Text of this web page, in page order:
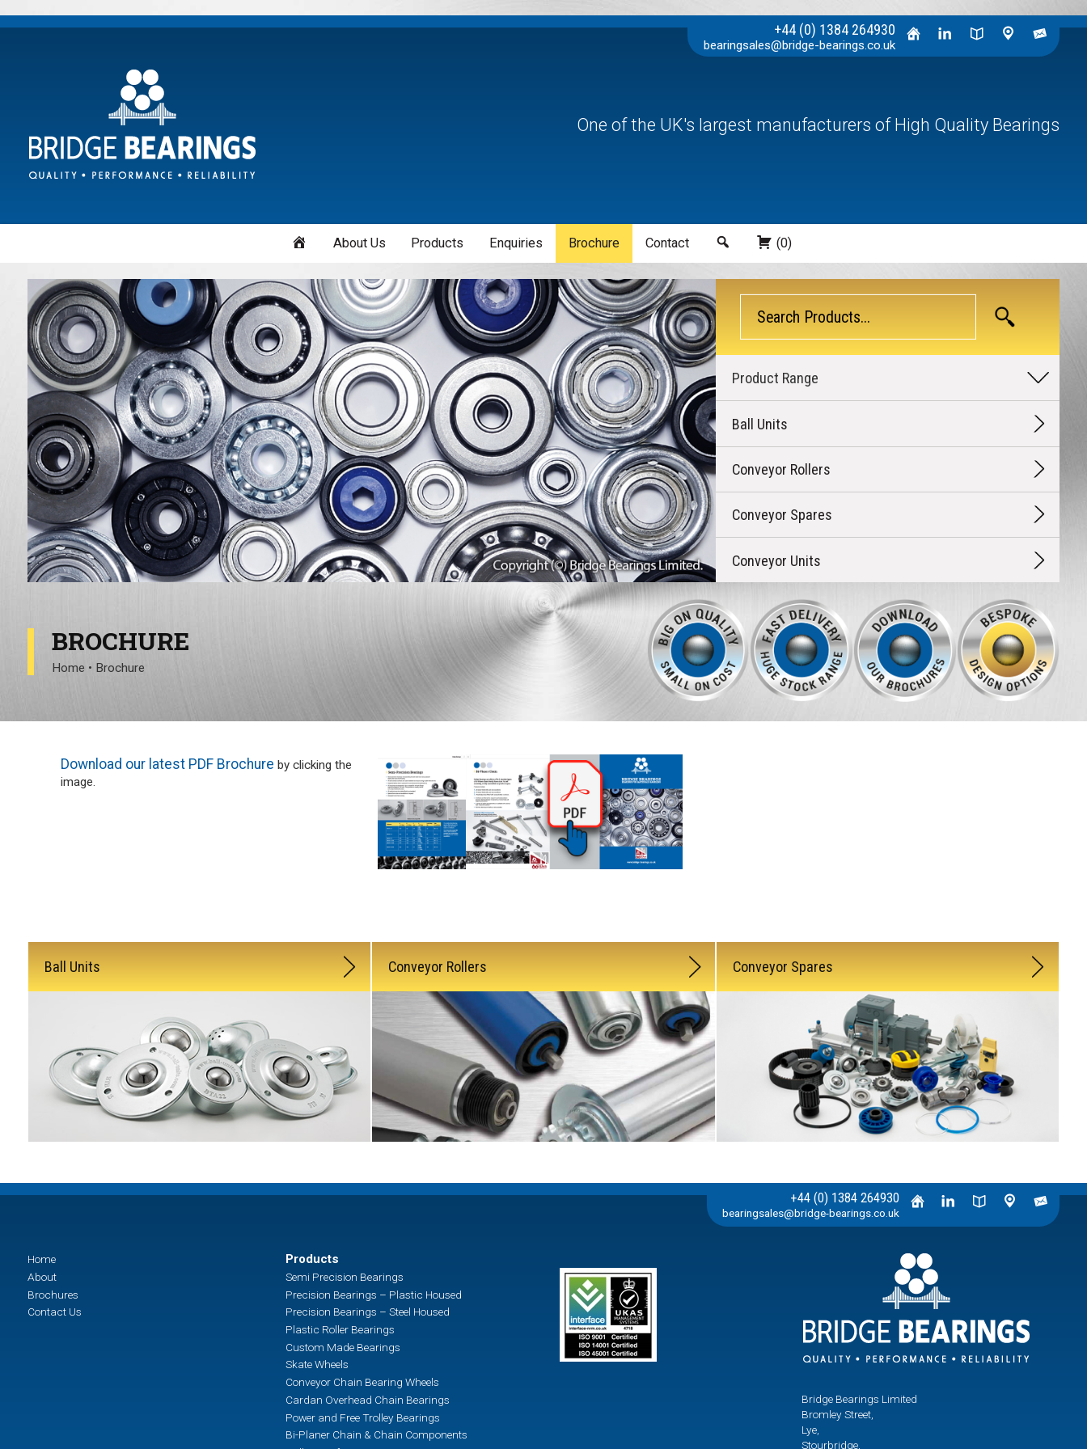
+44 (0) 1384 264930
bearingsales@bridge-bearings.co.uk
One of the UK's largest manufacturers of High Quality Bearings
HomeAbout Us Products Enquiries Brochure Contact Search (0)
Ball Units
Conveyor Rollers
Conveyor Spares
Conveyor Units
BROCHURE
Home • Brochure
Download our latest PDF Brochure by clicking the
image.
Ball Units Conveyor Rollers Conveyor Spares
+44 (0) 1384 264930
bearingsales@bridge-bearings.co.uk
Home
About
Brochures
Contact Us
Products
Semi Precision Bearings
Precision Bearings – Plastic Housed
Precision Bearings – Steel Housed
Plastic Roller Bearings
Custom Made Bearings
Skate Wheels
Conveyor Chain Bearing Wheels
Cardan Overhead Chain Bearings
Power and Free Trolley Bearings
Bi-Planer Chain & Chain Components
Bridge Bearings Limited
Bromley Street,
Lye,
Stourbridge,